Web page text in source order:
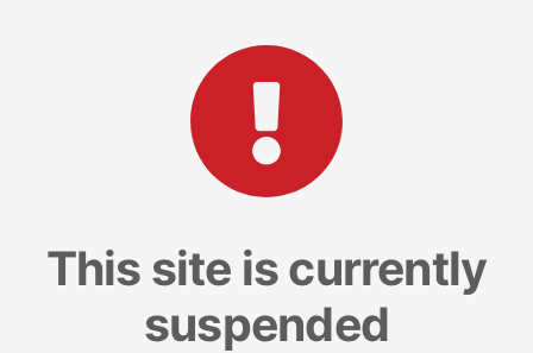
This site is currently
suspended